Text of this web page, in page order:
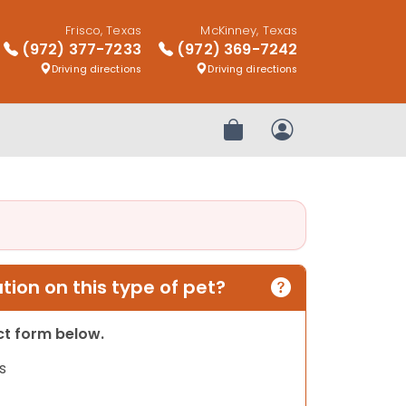
Frisco, Texas
(972) 377-7233
Driving directions
McKinney, Texas
(972) 369-7242
Driving directions
Review OrderMy Account
on this type of pet?
form below.